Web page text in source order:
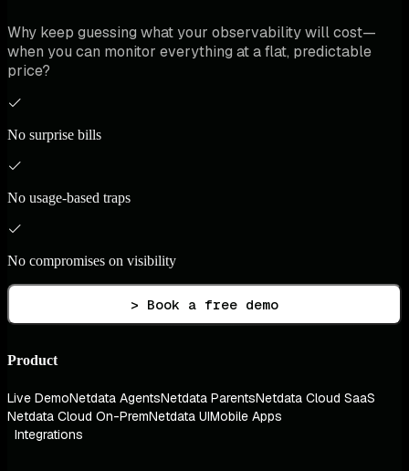
Why keep guessing what your observability will cost—
when you can monitor everything at a flat, predictable
price?
No surprise bills
No usage-based traps
No compromises on visibility
> Book a free demo
Product
Live DemoNetdata AgentsNetdata ParentsNetdata Cloud SaaS
Netdata Cloud On-PremNetdata UIMobile Apps
Integrations